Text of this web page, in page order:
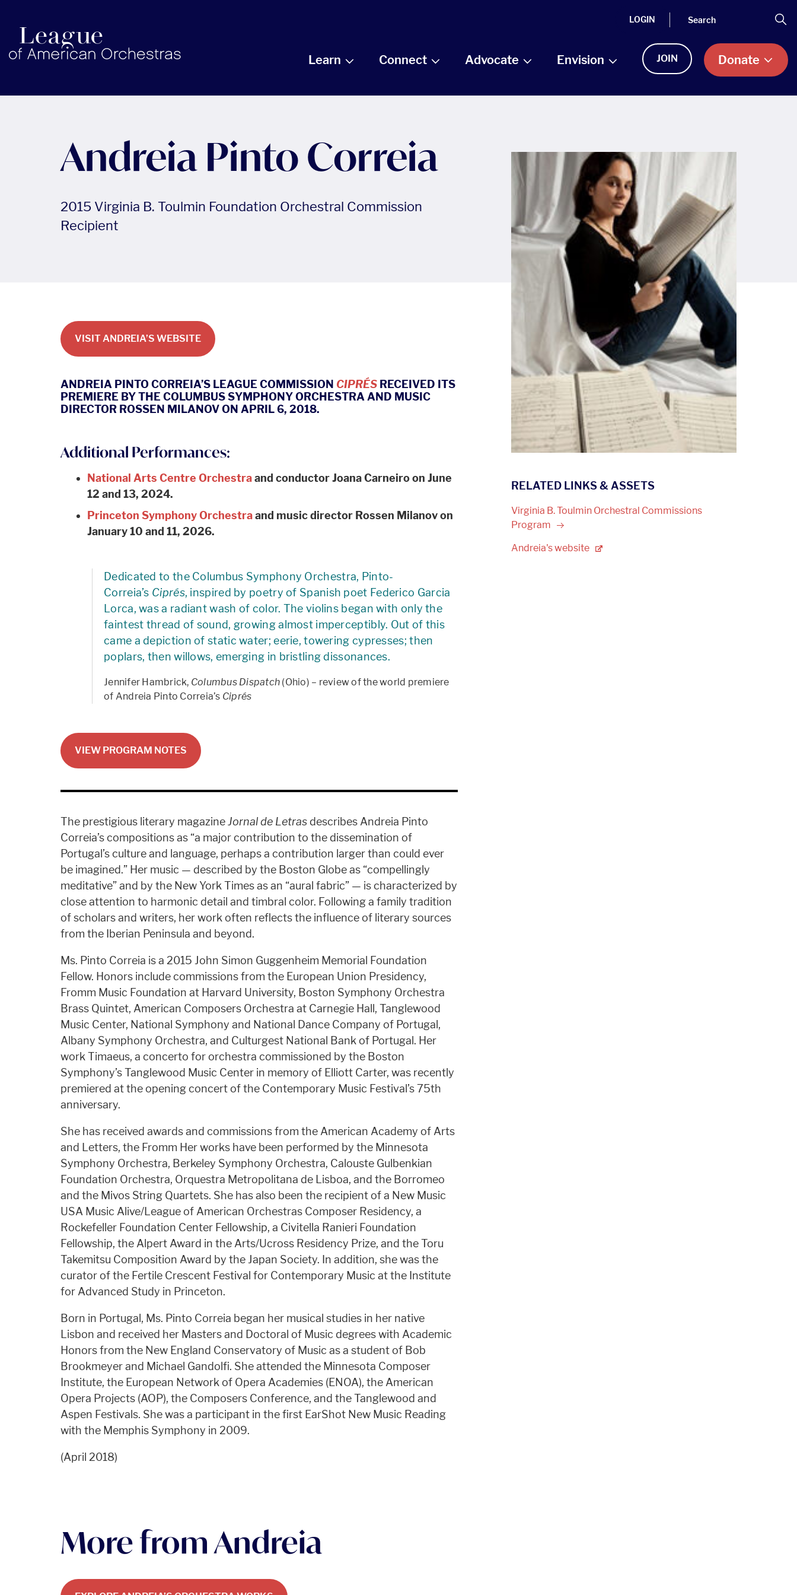
americanorchestras.org homepage
LOGIN Search
Learn Connect Advocate Envision JOIN Donate
Andreia Pinto Correia
2015 Virginia B. Toulmin Foundation Orchestral Commission
Recipient
VISIT ANDREIA’S WEBSITE
ANDREIA PINTO CORREIA’S LEAGUE COMMISSION CIPRÉS RECEIVED ITS
PREMIERE BY THE COLUMBUS SYMPHONY ORCHESTRA AND MUSIC
DIRECTOR ROSSEN MILANOV ON APRIL 6, 2018.
Additional Performances:
National Arts Centre Orchestraand conductor Joana Carneiro on June
12 and 13, 2024.
Princeton Symphony Orchestraand music director Rossen Milanov on
January 10 and 11, 2026.
Dedicated to the Columbus Symphony Orchestra, Pinto-
Correia’s Ciprés, inspired by poetry of Spanish poet Federico Garcia
Lorca, was a radiant wash of color. The violins began with only the
faintest thread of sound, growing almost imperceptibly. Out of this
came a depiction of static water; eerie, towering cypresses; then
poplars, then willows, emerging in bristling dissonances.
Jennifer Hambrick, Columbus Dispatch (Ohio) – review of the world premiere
of Andreia Pinto Correia’s Ciprés
VIEW PROGRAM NOTES
The prestigious literary magazineJornal de Letras describes Andreia Pinto
Correia’s compositions as “a major contribution to the dissemination of
Portugal’s culture and language, perhaps a contribution larger than could ever
be imagined.” Her music — described by the Boston Globe as “compellingly
meditative” and by the New York Times as an “aural fabric” — is characterized by
close attention to harmonic detail and timbral color. Following a family tradition
of scholars and writers, her work often reflects the influence of literary sources
from the Iberian Peninsula and beyond.
Ms. Pinto Correia is a 2015 John Simon Guggenheim Memorial Foundation
Fellow. Honors include commissions from the European Union Presidency,
Fromm Music Foundation at Harvard University, Boston Symphony Orchestra
Brass Quintet, American Composers Orchestra at Carnegie Hall, Tanglewood
Music Center, National Symphony and National Dance Company of Portugal,
Albany Symphony Orchestra, and Culturgest National Bank of Portugal. Her
work Timaeus, a concerto for orchestra commissioned by the Boston
Symphony’s Tanglewood Music Center in memory of Elliott Carter, was recently
premiered at the opening concert of the Contemporary Music Festival’s 75th
anniversary.
She has received awards and commissions from the American Academy of Arts
and Letters, the Fromm Her works have been performed by the Minnesota
Symphony Orchestra, Berkeley Symphony Orchestra, Calouste Gulbenkian
Foundation Orchestra, Orquestra Metropolitana de Lisboa, and the Borromeo
and the Mivos String Quartets. She has also been the recipient of a New Music
USA Music Alive/League of American Orchestras Composer Residency, a
Rockefeller Foundation Center Fellowship, a Civitella Ranieri Foundation
Fellowship, the Alpert Award in the Arts/Ucross Residency Prize, and the Toru
Takemitsu Composition Award by the Japan Society. In addition, she was the
curator of the Fertile Crescent Festival for Contemporary Music at the Institute
for Advanced Study in Princeton.
Born in Portugal, Ms. Pinto Correia began her musical studies in her native
Lisbon and received her Masters and Doctoral of Music degrees with Academic
Honors from the New England Conservatory of Music as a student of Bob
Brookmeyer and Michael Gandolfi. She attended the Minnesota Composer
Institute, the European Network of Opera Academies (ENOA), the American
Opera Projects (AOP), the Composers Conference, and the Tanglewood and
Aspen Festivals. She was a participant in the first EarShot New Music Reading
with the Memphis Symphony in 2009.
(April 2018)
More from Andreia
RELATED LINKS & ASSETS
Virginia B. Toulmin Orchestral Commissions
Program
Andreia'swebsite